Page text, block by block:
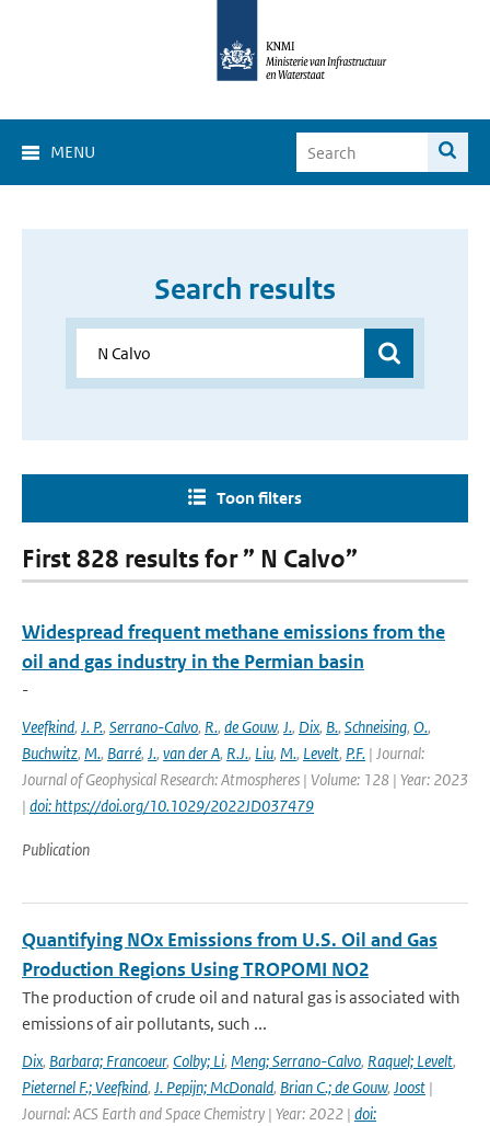
MENU
Search results
Toon filters
First 828 results for ” N Calvo”
Widespread frequent methane emissions from the
oil and gas industry in the Permian basin
-
Veefkind, J. P., Serrano-Calvo, R., de Gouw, J., Dix, B., Schneising, O.,
Buchwitz, M., Barré, J., van der A, R.J., Liu, M., Levelt, P.F. | Journal:
Journal of Geophysical Research: Atmospheres | Volume: 128 | Year: 2023
| doi: https://doi.org/10.1029/2022JD037479
Publication
Quantifying NOx Emissions from U.S. Oil and Gas
Production Regions Using TROPOMI NO2
The production of crude oil and natural gas is associated with
emissions of air pollutants, such ...
Dix, Barbara; Francoeur, Colby; Li, Meng; Serrano-Calvo, Raquel; Levelt,
Pieternel F.; Veefkind, J. Pepijn; McDonald, Brian C.; de Gouw, Joost |
Journal: ACS Earth and Space Chemistry | Year: 2022 | doi: